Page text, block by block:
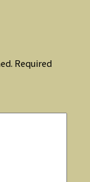
Required